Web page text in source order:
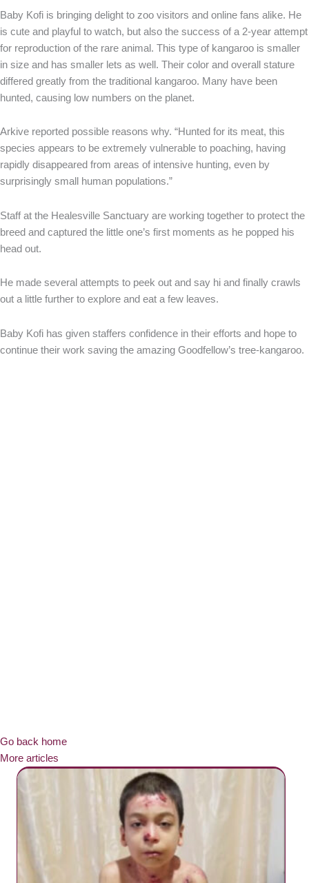
Baby Kofi is bringing delight to zoo visitors and online fans alike. He
is cute and playful to watch, but also the success of a 2-year attempt
for reproduction of the rare animal. This type of kangaroo is smaller
in size and has smaller lets as well. Their color and overall stature
differed greatly from the traditional kangaroo. Many have been
hunted, causing low numbers on the planet.
Arkive reported possible reasons why. “Hunted for its meat, this
species appears to be extremely vulnerable to poaching, having
rapidly disappeared from areas of intensive hunting, even by
surprisingly small human populations.”
Staff at the Healesville Sanctuary are working together to protect the
breed and captured the little one’s first moments as he popped his
head out.
He made several attempts to peek out and say hi and finally crawls
out a little further to explore and eat a few leaves.
Baby Kofi has given staffers confidence in their efforts and hope to
continue their work saving the amazing Goodfellow’s tree-kangaroo.
Go back home
More articles